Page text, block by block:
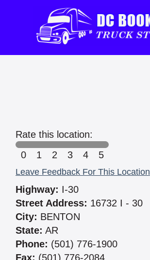
Rate this location:
0
1 2 3 4 5
Leave Feedback For This Location
Highway: I-30
Street Address: 16732 I - 30
City: BENTON
State: AR
Phone: (501) 776-1900
Fax: (501) 776-2084